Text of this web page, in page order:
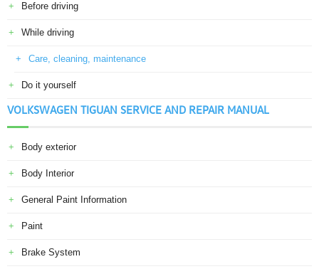
Before driving
While driving
Care, cleaning, maintenance
Do it yourself
VOLKSWAGEN TIGUAN SERVICE AND REPAIR MANUAL
Body exterior
Body Interior
General Paint Information
Paint
Brake System